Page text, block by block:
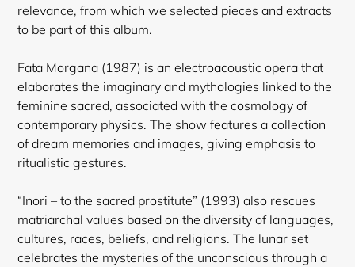
relevance, from which we selected pieces and extracts
to be part of this album.
Fata Morgana (1987) is an electroacoustic opera that
elaborates the imaginary and mythologies linked to the
feminine sacred, associated with the cosmology of
contemporary physics. The show features a collection
of dream memories and images, giving emphasis to
ritualistic gestures.
“Inori – to the sacred prostitute” (1993) also rescues
matriarchal values based on the diversity of languages,
cultures, races, beliefs, and religions. The lunar set
celebrates the mysteries of the unconscious through a